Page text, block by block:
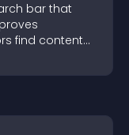
bar that
find content